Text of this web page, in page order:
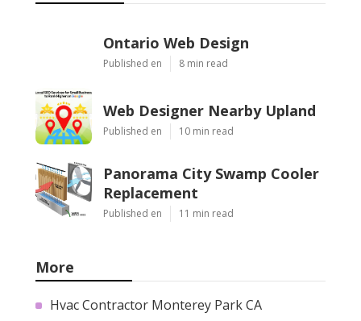
Ontario Web Design
Published en 8 min read
Web Designer Nearby Upland
Published en 10 min read
Panorama City Swamp Cooler
Replacement
Published en 11 min read
More
Hvac Contractor Monterey Park CA